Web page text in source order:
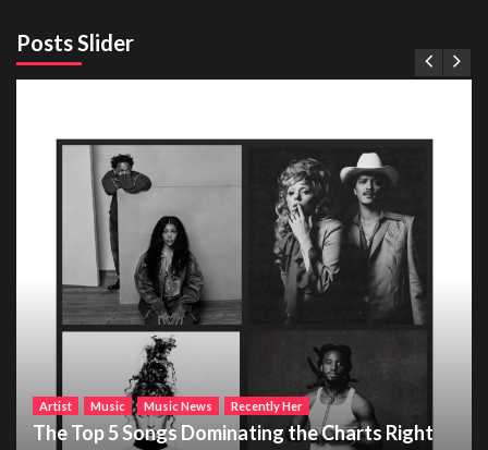
Posts Slider
Artist Music Music News Recently Her
The Top 5 Songs Dominating the Charts Right